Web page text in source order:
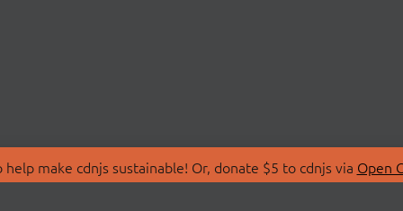
make cdnjs sustainable! Or, donate $5 to cdnjs via Open